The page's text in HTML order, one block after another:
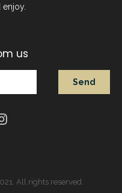
us
Send
All rights reserved.